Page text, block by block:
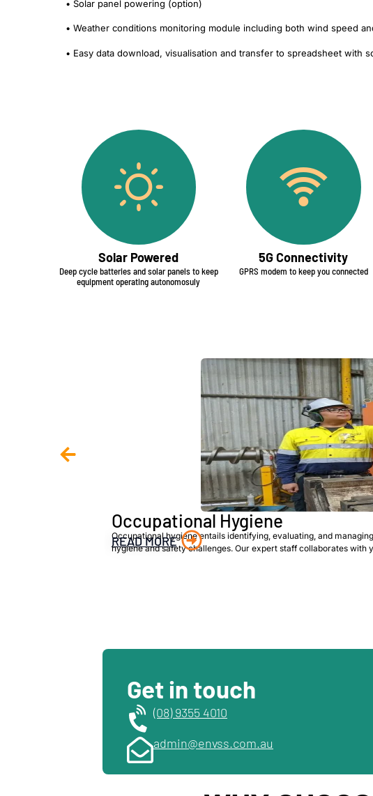
• Solar panel powering (option)
• Weather conditions monitoring module including both wind speed
• Easy data download, visualisation and transfer to spreadsheet with
Solar Powered
Deep cycle batteries and solar panels to keep
equipment operating autonomosuly​
5G Connectivity​
GPRS modem to keep you connected
Occupational Hygiene
Occupational hygiene entails identifying, evaluating, and
hygiene and safety challenges. Our expert staff collaborates
READ MORE
Get in touch
(08) 9355 4010
admin@envss.com.au